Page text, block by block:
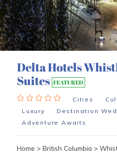
Delta Hotels
Suites FEATURED
Cities
Luxury
Destination
Adventure Awaits
Home > British Columbia >